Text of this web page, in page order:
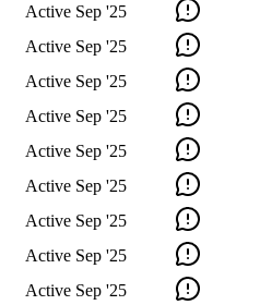
Active Sep '25
Active Sep '25
Active Sep '25
Active Sep '25
Active Sep '25
Active Sep '25
Active Sep '25
Active Sep '25
Active Sep '25